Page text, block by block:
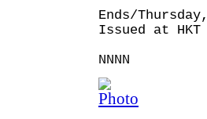
Ends/
Issued at HKT
NNNN